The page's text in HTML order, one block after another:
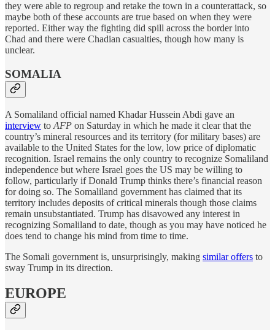
they were able to regroup and retake the town in a counterattack, so
maybe both of these accounts are true based on when they were
reported. Either way the fighting did spill across the border into
Chad and there were Chadian casualties, though how many is
unclear.
SOMALIA
A Somaliland official named Khadar Hussein Abdi gave an
interview to AFP on Saturday in which he made it clear that the
country’s mineral resources and its territory (for military bases) are
available to the United States for the low, low price of diplomatic
recognition. Israel remains the only country to recognize Somaliland
independence but where Israel goes the US may be willing to
follow, particularly if Donald Trump thinks there’s financial reason
for doing so. The Somaliland government has claimed that its
territory includes deposits of critical minerals though those claims
remain unsubstantiated. Trump has disavowed any interest in
recognizing Somaliland to date, though as you may have noticed he
does tend to change his mind from time to time.
The Somali government is, unsurprisingly, making similar offers to
sway Trump in its direction.
EUROPE